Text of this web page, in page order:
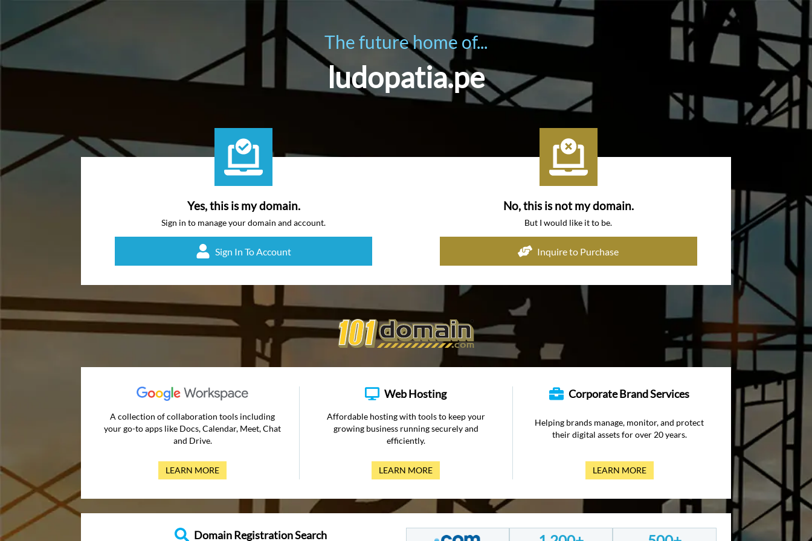
The future home of...
ludopatia.pe
Yes, this is my domain.
Sign in to manage your domain and account.
Sign In To Account
No, this is not my domain.
But I would like it to be.
Inquire to Purchase
A collection of collaboration tools including
your go-to apps like Docs, Calendar, Meet, Chat
and Drive.
LEARN MORE
Web Hosting
Affordable hosting with tools to keep your
growing business running securely and
efficiently.
LEARN MORE
Corporate Brand Services
Helping brands manage, monitor, and protect
their digital assets for over 20 years.
LEARN MORE
Domain Registration Search